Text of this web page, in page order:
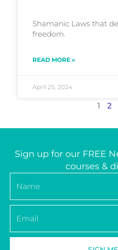
Shamanic Laws that
freedom.
READ MORE »
April 25, 2024
1 2
Sign up for our FREE
courses &